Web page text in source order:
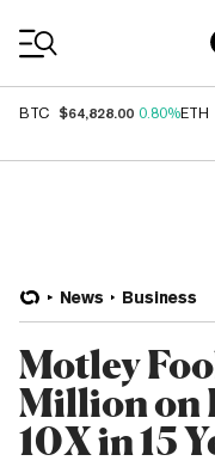
BTC $64,828.00 0.80%ETH
News Business
Motley
Million on
10X in 15